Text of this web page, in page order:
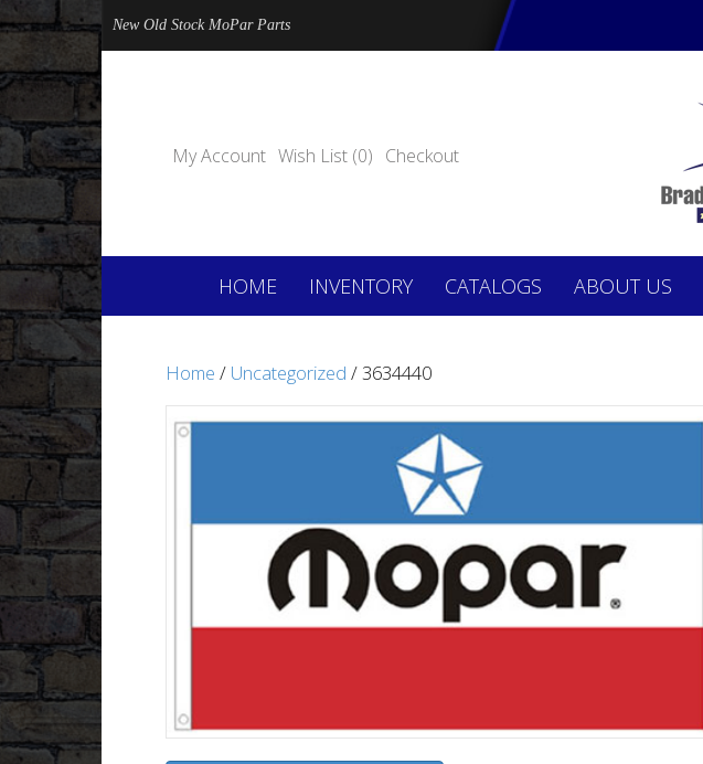
New Old Stock MoPar Parts
My Account Wish List (0) Checkout
HOME INVENTORY CATALOGS ABOUT US
Home / Uncategorized / 3634440